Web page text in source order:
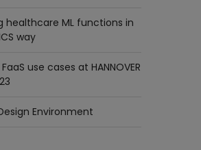
healthcare ML functions in
way
use cases at HANNOVER
Environment